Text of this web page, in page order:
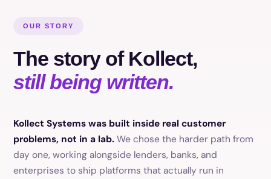
OUR STORY
The story of Kollect,
still being written.
Kollect Systems was built inside real customer
problems, not in a lab. We chose the harder path from
day one, working alongside lenders, banks, and
enterprises to ship platforms that actually run in